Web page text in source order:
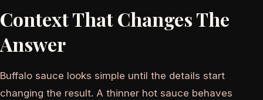
Context That Changes The
Answer
Buffalo sauce looks simple until the details start
changing the result. A thinner hot sauce behaves